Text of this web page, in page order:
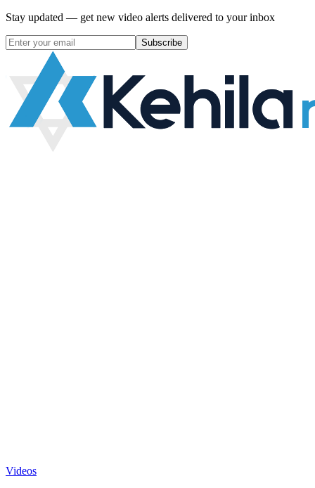
Stay updated — get new video alerts delivered to your inbox
Subscribe
Videos